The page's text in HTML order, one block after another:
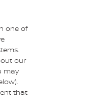
one of
our
may
that